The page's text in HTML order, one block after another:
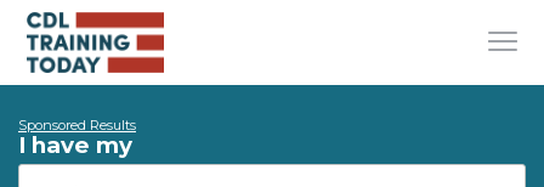
Sponsored Results
I have my